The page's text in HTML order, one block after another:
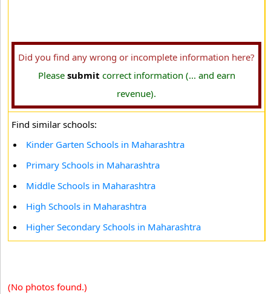
Did you find any wrong or incomplete information here?
Please submit correct information (... and earn
revenue).
Find similar schools:
Kinder Garten Schools in Maharashtra
Primary Schools in Maharashtra
Middle Schools in Maharashtra
High Schools in Maharashtra
Higher Secondary Schools in Maharashtra
(No photos found.)